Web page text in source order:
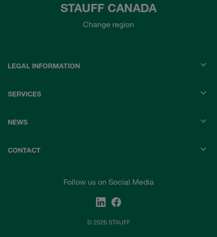
STAUFF CANADA
Change region
LEGAL INFORMATION
SERVICES
NEWS
CONTACT
Follow us on Social Media
© 2026 STAUFF